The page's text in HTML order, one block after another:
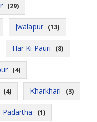
(29)
Jwalapur (13)
Har Ki Pauri (8)
(4)
(4) Kharkhari (3)
Padartha (1)